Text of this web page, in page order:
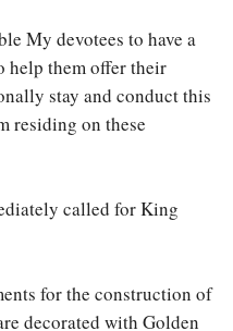
My devotees to have a
help them offer their
stay and conduct this
residing on these
called for King
for the construction of
decorated with Golden